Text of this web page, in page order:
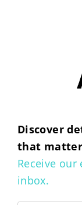
Discover
that
Receive
inbox.